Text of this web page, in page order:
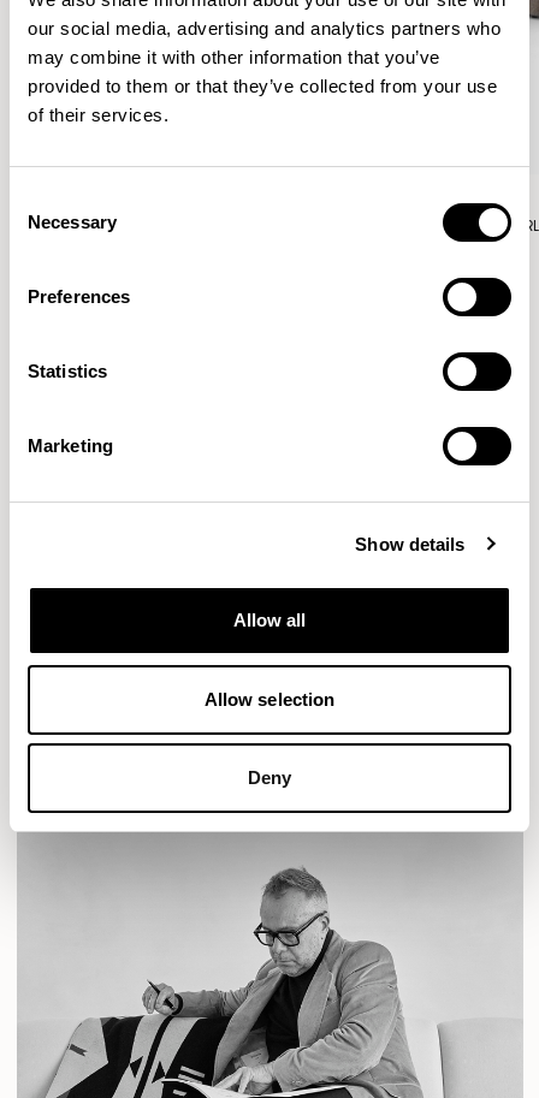
our social media, advertising and analytics partners who
may combine it with other information that you’ve
provided to them or that they’ve collected from your use
of their services.
Selection
Necessary
Preferences
Statistics
Marketing
Show details
Allow all
Allow selection
Deny
Single Unit With Back / AURLS11L
Aura Lounge
Single Unit With Back /
cars barging full steam ahead into the Object World.
AURA MEET
BASTILLE
BASTILLE LOUNGE